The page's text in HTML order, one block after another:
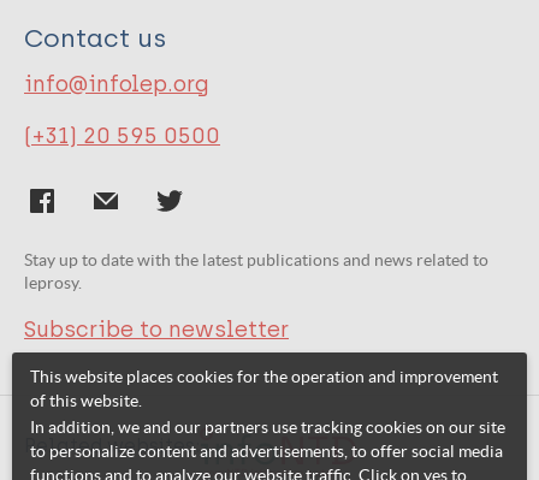
Contact us
info@infolep.org
(+31) 20 595 0500
Stay up to date with the latest publications and news related to
leprosy.
Subscribe to newsletter
Related websites:
This website places cookies for the operation and improvement
of this website.
In addition, we and our partners use tracking cookies on our site
to personalize content and advertisements, to offer social media
functions and to analyze our website traffic. Click on yes to